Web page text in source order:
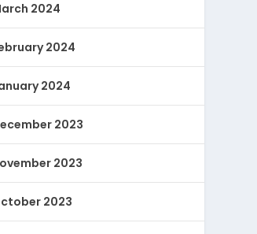
2024
2024
2024
2023
2023
2023